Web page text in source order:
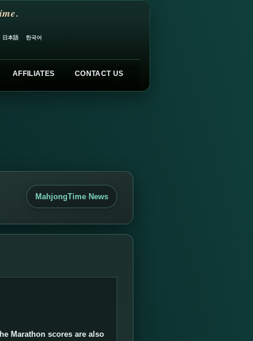
日本語 한국어
AFFILIATES CONTACT US
MahjongTime News
Marathon scores are also